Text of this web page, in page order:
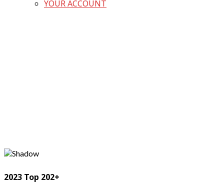
YOUR ACCOUNT
2023 Top 202+